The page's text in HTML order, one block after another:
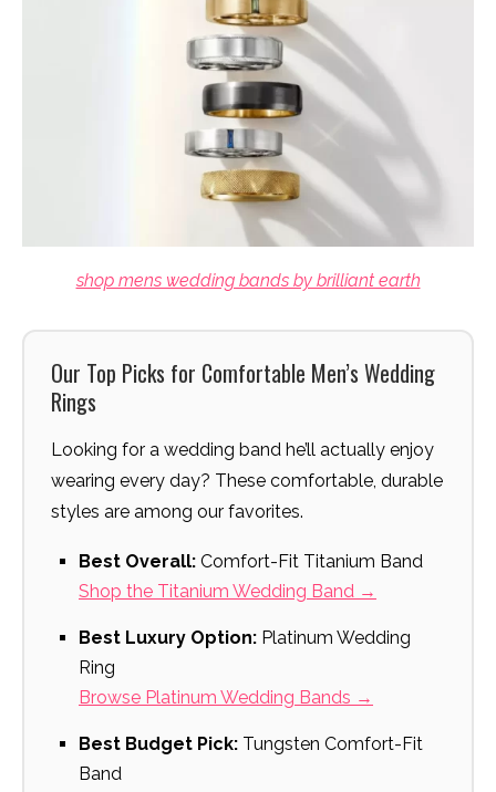
shop mens wedding bands by brilliant earth
Our Top Picks for Comfortable Men’s Wedding
Rings
Looking for a wedding band he’ll actually enjoy
wearing every day? These comfortable, durable
styles are among our favorites.
Best Overall: Comfort-Fit Titanium Band
Shop the Titanium Wedding Band →
Best Luxury Option: Platinum Wedding
Ring
Browse Platinum Wedding Bands →
Best Budget Pick: Tungsten Comfort-Fit
Band